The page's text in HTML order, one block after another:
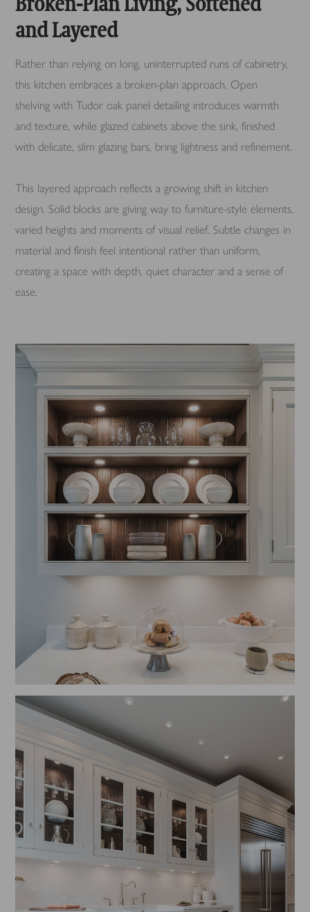
and Layered
Rather than relying on long, uninterrupted runs of cabinetry,
this kitchen embraces a broken-plan approach. Open
shelving with Tudor oak panel detailing introduces warmth
and texture, while glazed cabinets above the sink, finished
with delicate, slim glazing bars, bring lightness and refinement.
This layered approach reflects a growing shift in kitchen
design. Solid blocks are giving way to furniture-style elements,
varied heights and moments of visual relief. Subtle changes in
material and finish feel intentional rather than uniform,
creating a space with depth, quiet character and a sense of
ease.